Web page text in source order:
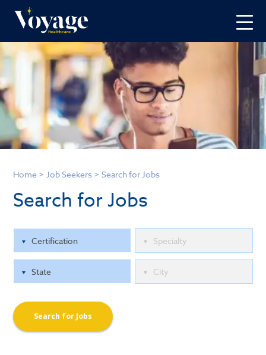
Home > Job Seekers >Search for Jobs
Search for Jobs
Search for Jobs